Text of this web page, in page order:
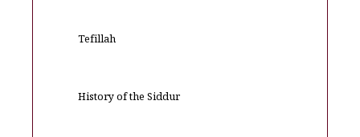
Tefillah
History of the Siddur